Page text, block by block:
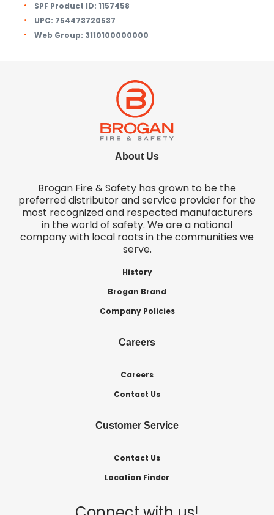
SPF Product ID: 1157458
UPC: 754473720537
Web Group: 3110100000000
About Us
Brogan Fire & Safety has grown to be the
preferred distributor and service provider for the
most recognized and respected manufacturers
in the world of safety. We are a national
company with local roots in the communities we
serve.
History
Brogan Brand
Company Policies
Careers
Careers
Contact Us
Customer Service
Contact Us
Location Finder